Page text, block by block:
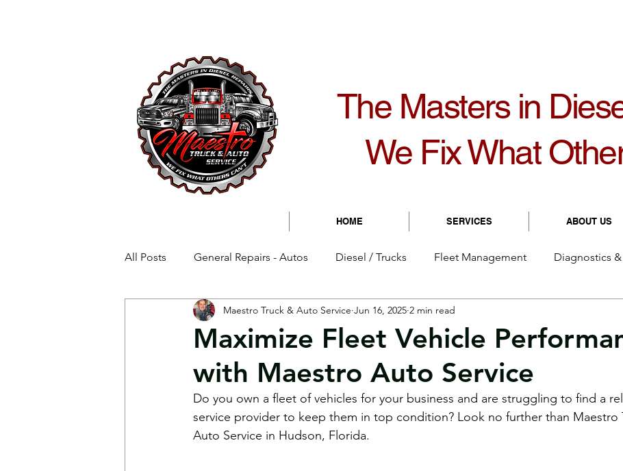
The Masters in
We Fix What
HOME SERVICES ABOUT US
All Posts General Repairs - Autos Diesel / Trucks Fleet Management Diagnostics
Shop News FAQs Motorhomes / RVs Customer & Community
Maximize Fleet Vehicle
with Maestro Auto Service
Maestro Truck & Auto Service Jun 16, 2025 2 min read
Do you own a fleet of vehicles for your business and are struggling to find a
service provider to keep them in top condition? Look no further than Maestro
Auto Service in Hudson, Florida.